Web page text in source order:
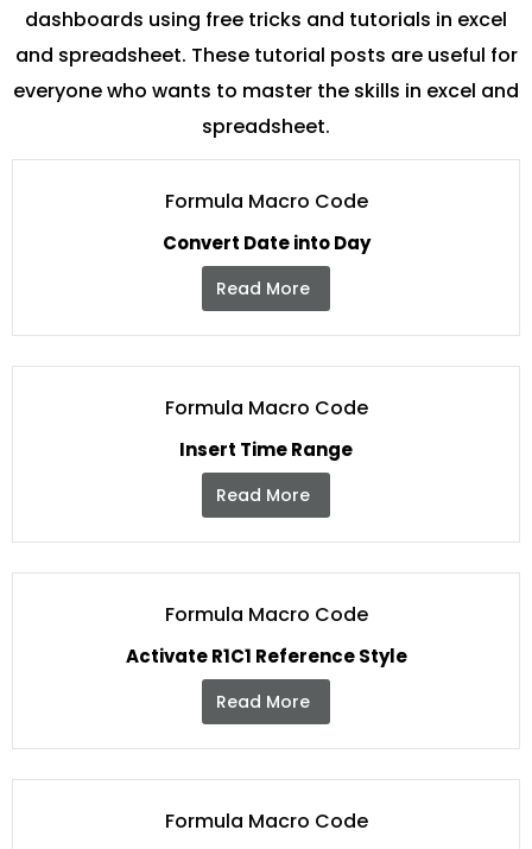
dashboards using free tricks and tutorials in excel
and spreadsheet. These tutorial posts are useful for
everyone who wants to master the skills in excel and
spreadsheet.
Formula Macro Code
Convert Date into Day
Read More
Formula Macro Code
Insert Time Range
Read More
Formula Macro Code
Activate R1C1 Reference Style
Read More
Formula Macro Code